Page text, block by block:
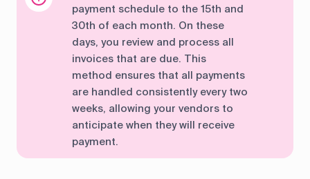
payment schedule to the 15th and
30th of each month. On these
days, you review and process all
invoices that are due. This
method ensures that all payments
are handled consistently every two
weeks, allowing your vendors to
anticipate when they will receive
payment.